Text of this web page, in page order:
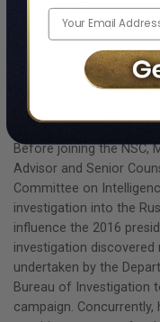
the Trump
At the NSC, Mr. Patel
President Trump’s top
and ISIS senior
American hostages.
Before joining the NSC,
Advisor and Senior
Committee on
investigation into the
influence the 2016
investigation discovered
undertaken by the
Bureau of Investigation
campaign.